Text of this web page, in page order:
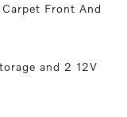
Front And
and 2 12V